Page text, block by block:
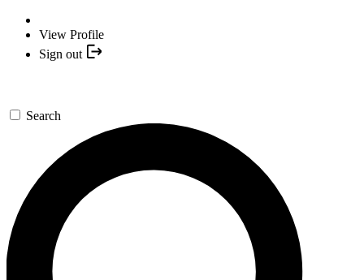
View Profile
Sign out
Search